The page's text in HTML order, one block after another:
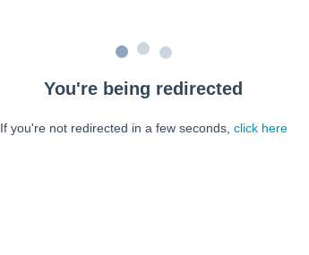
You're being redirected
If you're not redirected in a few seconds, click here